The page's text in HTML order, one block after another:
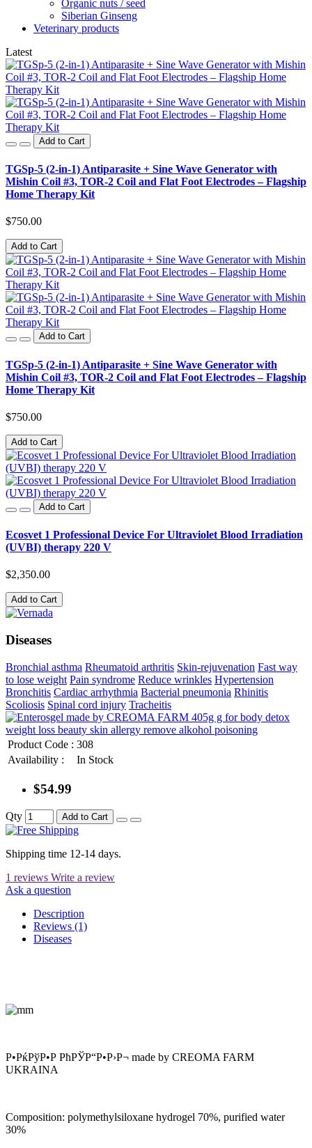
Organic nuts / seed
Siberian Ginseng
Veterinary products
Latest
Add to Cart
TGSp-5 (2-in-1) Antiparasite + Sine Wave Generator with
Mishin Coil #3, TOR-2 Coil and Flat Foot Electrodes – Flagship
Home Therapy Kit
$750.00
Add to Cart
Add to Cart
TGSp-5 (2-in-1) Antiparasite + Sine Wave Generator with
Mishin Coil #3, TOR-2 Coil and Flat Foot Electrodes – Flagship
Home Therapy Kit
$750.00
Add to Cart
Add to Cart
Ecosvet 1 Professional Device For Ultraviolet Blood Irradiation
(UVBI) therapy 220 V
$2,350.00
Add to Cart
Diseases
Bronchial asthma Rheumatoid arthritis Skin-rejuvenation Fast way
to lose weight Pain syndrome Reduce wrinkles Hypertension
Bronchitis Cardiac arrhythmia Bacterial pneumonia Rhinitis
Scoliosis Spinal cord injury Tracheitis
Product Code : 308
Availability :
In Stock
$54.99
Qty Add to Cart
Shipping time 12-14 days.
1 reviews Write a review
Ask a question
Description
Reviews (1)
Diseases
Р•РќРўР•Р РћРЎР“Р•Р›Р¬ made by CREOMA FARM
UKRAINA
Composition: polymethylsiloxane hydrogel 70%, purified water
30%